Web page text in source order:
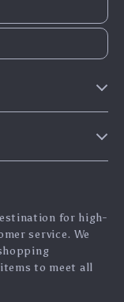
for high-
service. We
to meet all